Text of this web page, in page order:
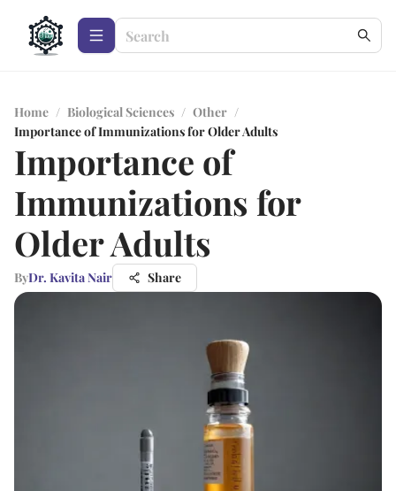
Home / Biological Sciences / Other /
Importance of Immunizations for Older Adults
Importance of
Immunizations for
Older Adults
ByDr. Kavita Nair Share